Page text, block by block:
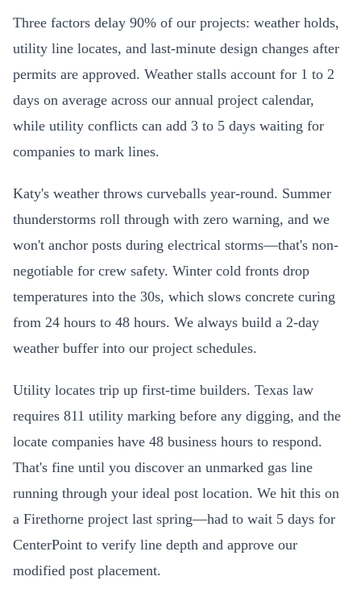
Three factors delay 90% of our projects: weather holds,
utility line locates, and last-minute design changes after
permits are approved. Weather stalls account for 1 to 2
days on average across our annual project calendar,
while utility conflicts can add 3 to 5 days waiting for
companies to mark lines.
Katy's weather throws curveballs year-round. Summer
thunderstorms roll through with zero warning, and we
won't anchor posts during electrical storms—that's non-
negotiable for crew safety. Winter cold fronts drop
temperatures into the 30s, which slows concrete curing
from 24 hours to 48 hours. We always build a 2-day
weather buffer into our project schedules.
Utility locates trip up first-time builders. Texas law
requires 811 utility marking before any digging, and the
locate companies have 48 business hours to respond.
That's fine until you discover an unmarked gas line
running through your ideal post location. We hit this on
a Firethorne project last spring—had to wait 5 days for
CenterPoint to verify line depth and approve our
modified post placement.